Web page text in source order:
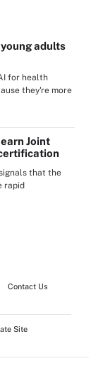
adults
for health
they're more
Joint
that the
rapid
Contact Us
Site